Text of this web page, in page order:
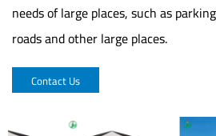
needs of large places, such as
roads and other large places.
Contact Us